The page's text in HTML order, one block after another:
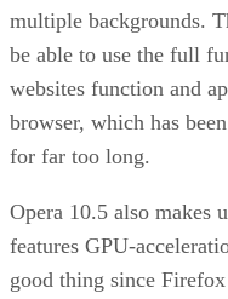
multiple backgrounds.
be able to use the full
websites function and
browser, which has
for far too long.
Opera 10.5 also makes
features GPU-
good thing since